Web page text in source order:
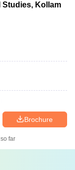
Studies, Kollam
Brochure
far